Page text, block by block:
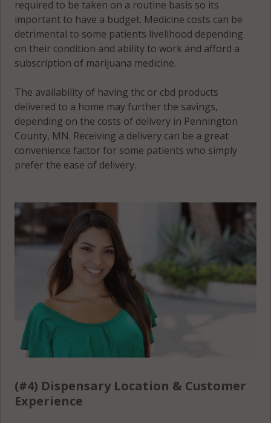
required to be taken on a routine basis so its
important to have a budget. Medicine costs can be
detrimental to some patients livelihood depending
on their condition and ability to work and afford a
subscription of marijuana medicine.
The availability of having thc or cbd products
delivered to a home may further the savings,
depending on the costs of delivery in Pennington
County, MN. Receiving a delivery can be a great
convenience factor for some patients who simply
prefer the ease of delivery.
(#4) Dispensary Location & Customer
Experience